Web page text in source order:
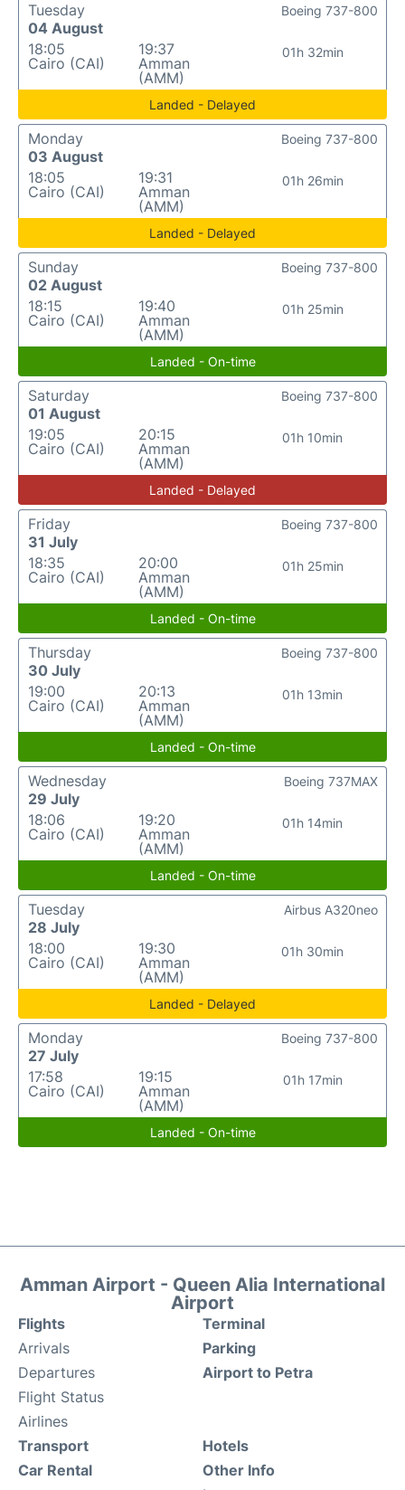
Tuesday
04 August
18:05
Cairo (CAI)
19:37
Amman
(AMM)
01h 32min
Boeing 737-800
Landed - Delayed
Monday
03 August
18:05
Cairo (CAI)
19:31
Amman
(AMM)
01h 26min
Boeing 737-800
Landed - Delayed
Sunday
02 August
18:15
Cairo (CAI)
19:40
Amman
(AMM)
01h 25min
Boeing 737-800
Landed - On-time
Saturday
01 August
19:05
Cairo (CAI)
20:15
Amman
(AMM)
01h 10min
Boeing 737-800
Landed - Delayed
Friday
31 July
18:35
Cairo (CAI)
20:00
Amman
(AMM)
01h 25min
Boeing 737-800
Landed - On-time
Thursday
30 July
19:00
Cairo (CAI)
20:13
Amman
(AMM)
01h 13min
Boeing 737-800
Landed - On-time
Wednesday
29 July
18:06
Cairo (CAI)
19:20
Amman
(AMM)
01h 14min
Boeing 737MAX
Landed - On-time
Tuesday
28 July
18:00
Cairo (CAI)
19:30
Amman
(AMM)
01h 30min
Airbus A320neo
Landed - Delayed
Monday
27 July
17:58
Cairo (CAI)
19:15
Amman
(AMM)
01h 17min
Boeing 737-800
Landed - On-time
Amman Airport - Queen Alia International
Airport
Flights
Arrivals
Departures
Flight Status
Airlines
Terminal
Parking
Airport to Petra
Transport
Car Rental
Hotels
Other Info